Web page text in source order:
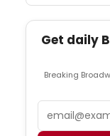
Get daily
Breaking